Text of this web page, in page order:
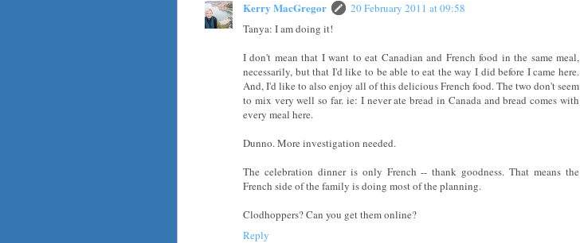
Kerry MacGregor
20 February 2011 at 09:58
Tanya: I am doing it!
I don't mean that I want to eat Canadian and French food in the same meal,
necessarily, but that I'd like to be able to eat the way I did before I came here.
And, I'd like to also enjoy all of this delicious French food. The two don't seem
to mix very well so far. ie: I never ate bread in Canada and bread comes with
every meal here.
Dunno. More investigation needed.
The celebration dinner is only French -- thank goodness. That means the
French side of the family is doing most of the planning.
Clodhoppers? Can you get them online?
Reply